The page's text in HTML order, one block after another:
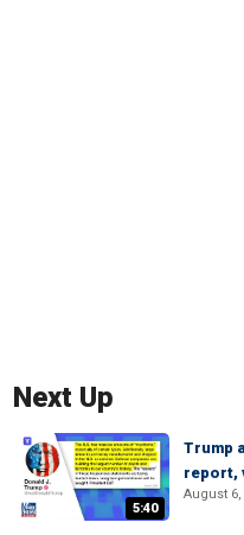
Next Up
5:40
Trump
report,
August 6,